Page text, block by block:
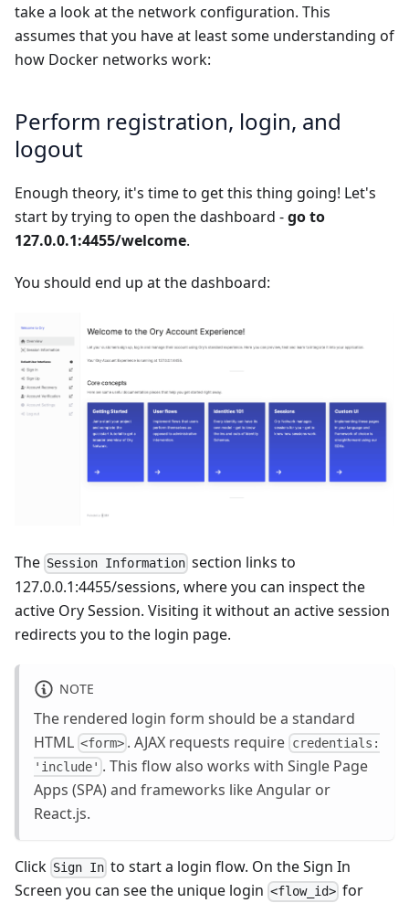
take a look at the network configuration. This
assumes that you have at least some understanding of
how Docker networks work:
Perform registration, login, and
logout
Enough theory, it's time to get this thing going! Let's
start by trying to open the dashboard -go to
127.0.0.1:4455/welcome.
You should end up at the dashboard:
The Session Information section links to
127.0.0.1:4455/sessions, where you can inspect the
active Ory Session. Visiting it without an active session
redirects you to the login page.
NOTE
The rendered login form should be a standard
HTML <form> . AJAX requests require credentials:
'include' . This flow also works with Single Page
Apps (SPA) and frameworks like Angular or
React.js.
Click Sign In to start a login flow. On the Sign In
Screen you can see the unique login <flow_id> for